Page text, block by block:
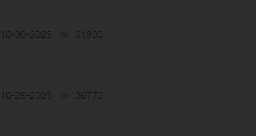
10-30-2025 61983
10-29-2025 36773